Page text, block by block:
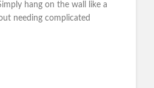
hang on the wall like a
needing complicated